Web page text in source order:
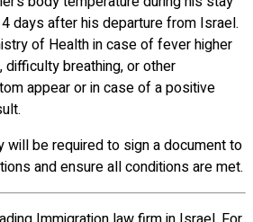
days after his departure from Israel.
of Health in case of fever higher
difficulty breathing, or other
appear or in case of a positive
will be required to sign a document to
and ensure all conditions are met.